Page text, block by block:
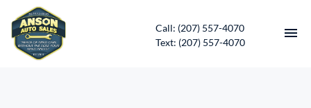
Call: (207) 557-4070
Text: (207) 557-4070